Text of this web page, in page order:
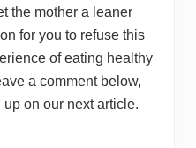
the mother a leaner
for you to refuse this
of eating healthy
a comment below,
on our next article.